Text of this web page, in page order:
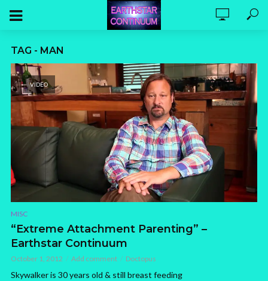
TAG - MAN
VIDEO
MISC
“Extreme Attachment Parenting” –
Earthstar Continuum
October 1, 2012 Add comment Doctopus
Skywalker is 30 years old & still breast feeding